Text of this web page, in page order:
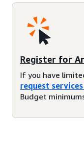
Register for
If you have
request
Budget